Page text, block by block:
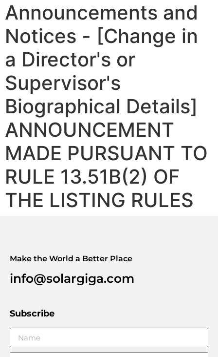
Announcements and
Notices - [Change in
a Director's or
Supervisor's
Biographical Details]
ANNOUNCEMENT
MADE PURSUANT TO
RULE 13.51B(2) OF
THE LISTING RULES
Make the World a Better Place
info@solargiga.com
Subscribe